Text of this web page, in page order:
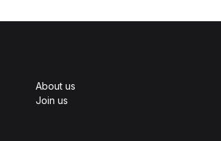
About us
Join us